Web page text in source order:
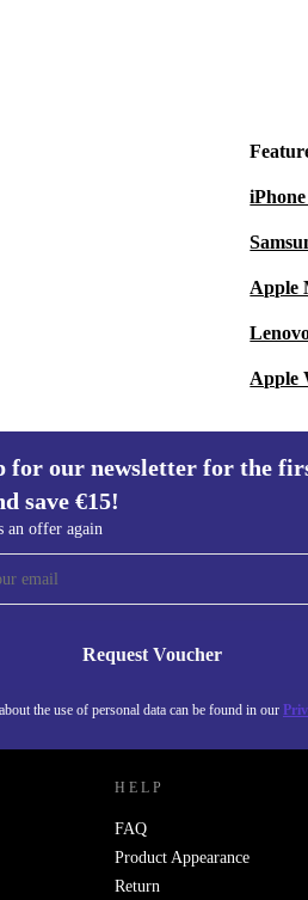
Apple
Apple
for our newsletter for the
save €15!
an offer again
Request Voucher
the use of personal data can be found in our
for the first
NEW.
HELP
FAQ
Product Appearance
Return